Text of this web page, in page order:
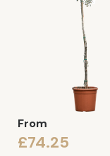
From
£74.25